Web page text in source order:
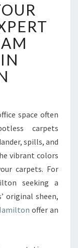
space often
carpets
spills, and
vibrant colors
carpets. For
seeking a
original sheen,
offer an